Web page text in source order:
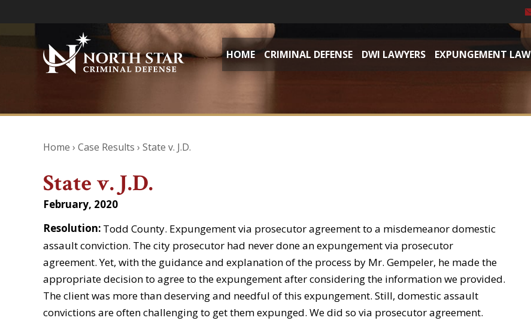
HOME CRIMINAL DEFENSE DWI LAWYERS EXPUNGEMENT LAW
Home › Case Results › State v. J.D.
State v. J.D.
February, 2020
Resolution: Todd County. Expungement via prosecutor agreement to a misdemeanor domestic
assault conviction. The city prosecutor had never done an expungement via prosecutor
agreement. Yet, with the guidance and explanation of the process by Mr. Gempeler, he made the
appropriate decision to agree to the expungement after considering the information we provided.
The client was more than deserving and needful of this expungement. Still, domestic assault
convictions are often challenging to get them expunged. We did so via prosecutor agreement.